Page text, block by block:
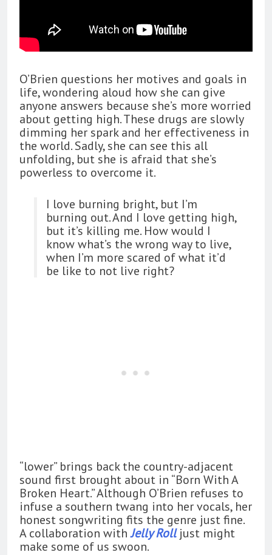
O’Brien questions her motives and goals in
life, wondering aloud how she can give
anyone answers because she’s more worried
about getting high. These drugs are slowly
dimming her spark and her effectiveness in
the world. Sadly, she can see this all
unfolding, but she is afraid that she’s
powerless to overcome it.
I love burning bright, but I’m
burning out. And I love getting high,
but it’s killing me. How would I
know what’s the wrong way to live,
when I’m more scared of what it’d
be like to not live right?
“lower” brings back the country-adjacent
sound first brought about in “Born With A
Broken Heart.” Although O’Brien refuses to
infuse a southern twang into her vocals, her
honest songwriting fits the genre just fine.
A collaboration withJelly Roll just might
make some of us swoon.